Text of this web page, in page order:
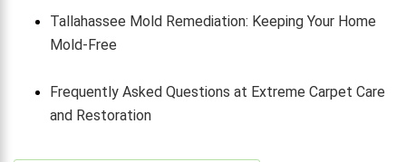
Tallahassee Mold Remediation: Keeping Your Home
Mold-Free
Frequently Asked Questions at Extreme Carpet Care
and Restoration